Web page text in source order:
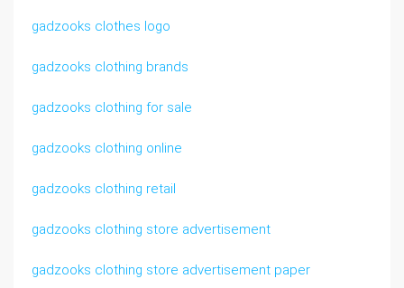
gadzooks clothes logo
gadzooks clothing brands
gadzooks clothing for sale
gadzooks clothing online
gadzooks clothing retail
gadzooks clothing store advertisement
gadzooks clothing store advertisement paper